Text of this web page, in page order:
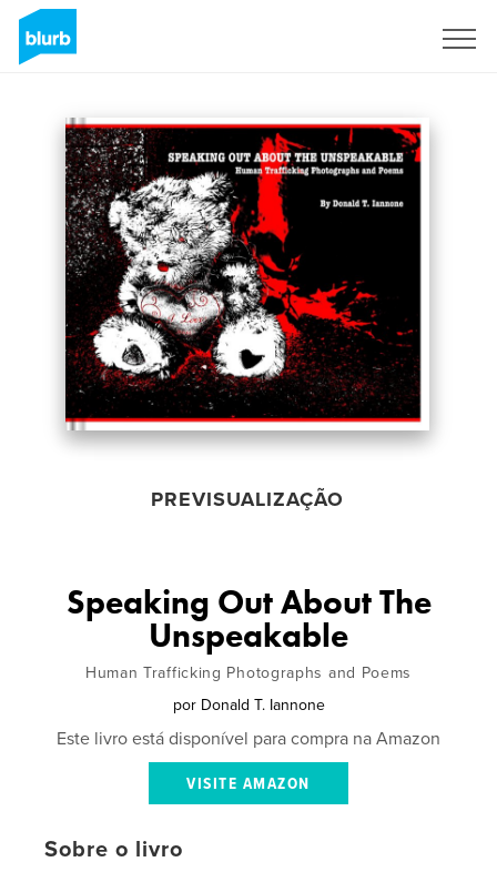
PREVISUALIZAÇÃO
Speaking Out About The
Unspeakable
Human Trafficking Photographs and Poems
por Donald T. Iannone
Este livro está disponível para compra na Amazon
VISITE AMAZON
Sobre o livro